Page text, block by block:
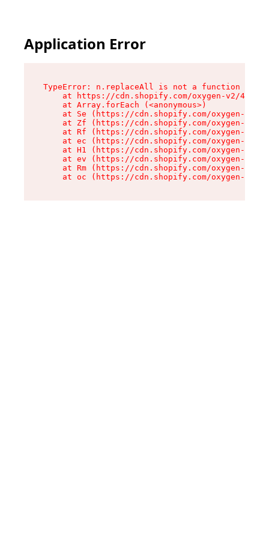
Application Error
TypeError: n.replaceAll is not a function
at https://cdn.shopify.com/oxygen-v2/
    at Array.forEach (<anonymous>)
at Se (https://cdn.shopify.com/oxygen-v2/
at Zf (https://cdn.shopify.com/oxygen-v2/
at Rf (https://cdn.shopify.com/oxygen-v2/
at ec (https://cdn.shopify.com/oxygen-v2/
at H1 (https://cdn.shopify.com/oxygen-v2/
at ev (https://cdn.shopify.com/oxygen-v2/
at Rm (https://cdn.shopify.com/oxygen-v2/
at oc (https://cdn.shopify.com/oxygen-v2/